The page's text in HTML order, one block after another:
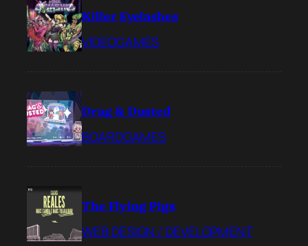
Killer Eyelashes
VIDEOGAMES
Drag & Dusted
BOARDGAMES
The Flying Pigs
WEB DESIGN / DEVELOPMENT